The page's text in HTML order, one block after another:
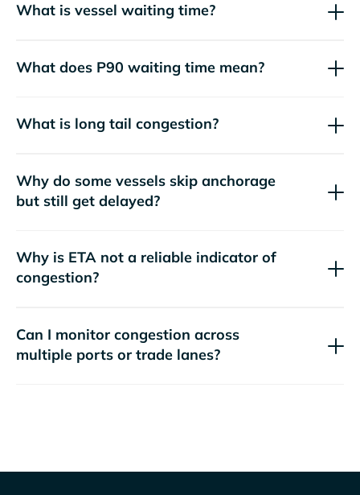
What is vessel waiting time?
What does P90 waiting time mean?
What is long tail congestion?
Why do some vessels skip anchorage
but still get delayed?
Why is ETA not a reliable indicator of
congestion?
Can I monitor congestion across
multiple ports or trade lanes?